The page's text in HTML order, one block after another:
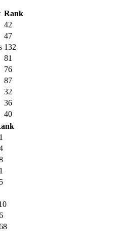
Rank
42
47
132
81
76
87
32
36
40